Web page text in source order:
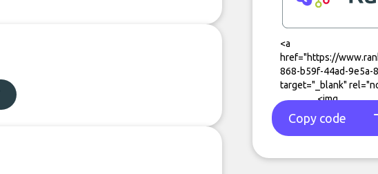
Copy code